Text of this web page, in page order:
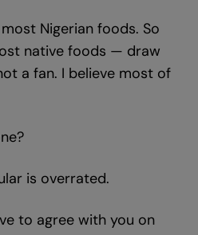
Nigerian foods. So
native foods — draw
a fan. I believe most of
is overrated.
to agree with you on